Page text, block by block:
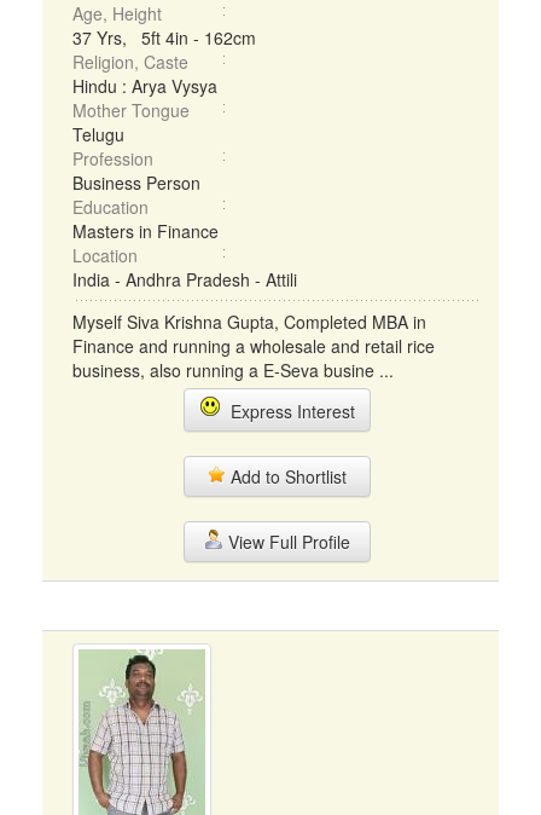
Age, Height
37 Yrs, 5ft 4in - 162cm
Religion, Caste
Hindu : Arya Vysya
Mother Tongue
Telugu
Profession
Business Person
Education
Masters in Finance
Location
India - Andhra Pradesh - Attili
Myself Siva Krishna Gupta, Completed MBA in
Finance and running a wholesale and retail rice
business, also running a E-Seva busine ...
Express Interest
Add to Shortlist
View Full Profile